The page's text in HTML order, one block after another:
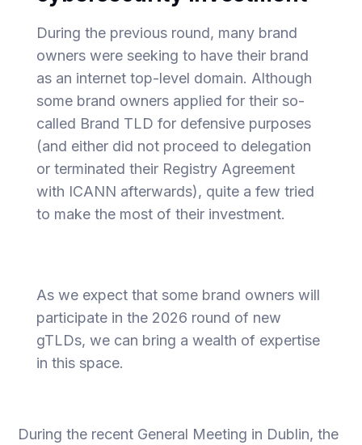
During the previous round, many brand
owners were seeking to have their brand
as an internet top-level domain. Although
some brand owners applied for their so-
called Brand TLD for defensive purposes
(and either did not proceed to delegation
or terminated their Registry Agreement
with ICANN afterwards), quite a few tried
to make the most of their investment.
As we expect that some brand owners will
participate in the 2026 round of new
gTLDs, we can bring a wealth of expertise
in this space.
During the recent General Meeting in Dublin, the